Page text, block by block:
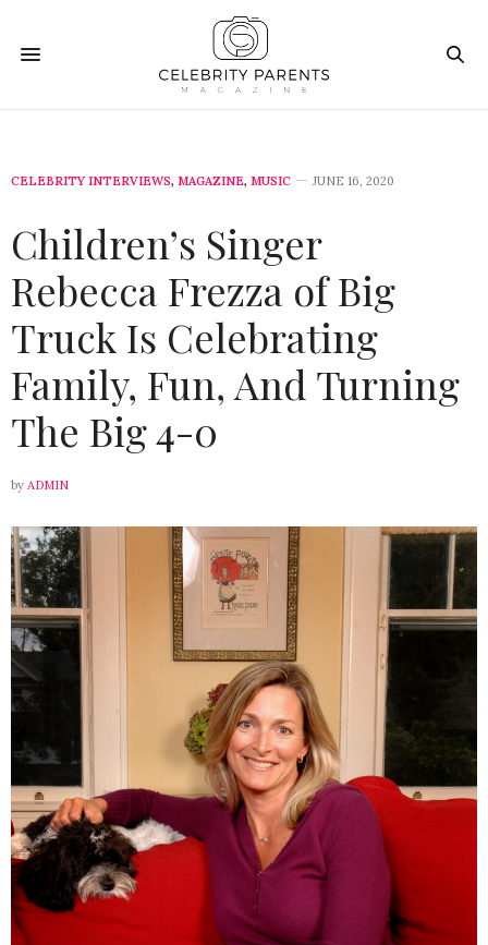
CELEBRITY INTERVIEWS, MAGAZINE, MUSIC JUNE 16, 2020
Children’s Singer
Rebecca Frezza of Big
Truck Is Celebrating
Family, Fun, And Turning
The Big 4-0
by ADMIN